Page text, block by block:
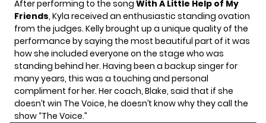
After performing to the song With A Little Help of My
Friends, Kyla received an enthusiastic standing ovation
from the judges. Kelly brought up a unique quality of the
performance by saying the most beautiful part of it was
how she included everyone on the stage who was
standing behind her. Having been a backup singer for
many years, this was a touching and personal
compliment for her. Her coach, Blake, said that if she
doesn’t win The Voice, he doesn’t know why they call the
show “The Voice.”